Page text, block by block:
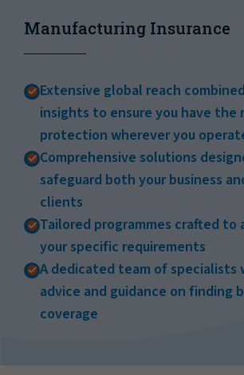
Manufacturing Insurance
Extensive global reach
insights to ensure you have the
protection wherever you
Comprehensive solutions
safeguard both your business
clients
Tailored programmes crafted to
your specific requirements
A dedicated team of specialists
advice and guidance on finding
coverage